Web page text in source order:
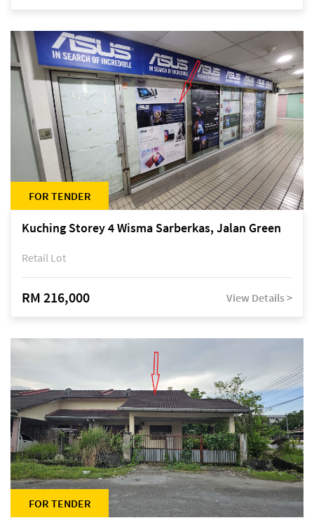
FOR TENDER
Kuching Storey 4 Wisma Sarberkas, Jalan Green
Retail Lot
RM 216,000 View Details >
FOR TENDER